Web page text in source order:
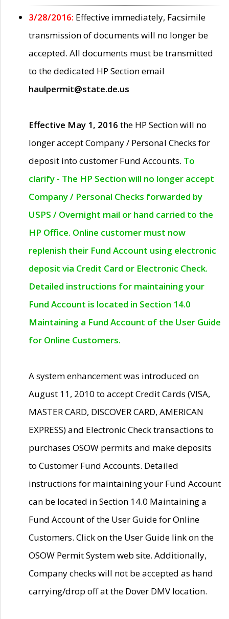
3/28/2016: Effective immediately, Facsimile
transmission of documents will no longer be
accepted. All documents must be transmitted
to the dedicated HP Section email
haulpermit@state.de.us
Effective May 1, 2016 the HP Section will no
longer accept Company / Personal Checks for
deposit into customer Fund Accounts. To
clarify - The HP Section will no longer accept
Company / Personal Checks forwarded by
USPS / Overnight mail or hand carried to the
HP Office. Online customer must now
replenish their Fund Account using electronic
deposit via Credit Card or Electronic Check.
Detailed instructions for maintaining your
Fund Account is located in Section 14.0
Maintaining a Fund Account of the User Guide
for Online Customers.
A system enhancement was introduced on
August 11, 2010 to accept Credit Cards (VISA,
MASTER CARD, DISCOVER CARD, AMERICAN
EXPRESS) and Electronic Check transactions to
purchases OSOW permits and make deposits
to Customer Fund Accounts. Detailed
instructions for maintaining your Fund Account
can be located in Section 14.0 Maintaining a
Fund Account of the User Guide for Online
Customers. Click on the User Guide link on the
OSOW Permit System web site. Additionally,
Company checks will not be accepted as hand
carrying/drop off at the Dover DMV location.